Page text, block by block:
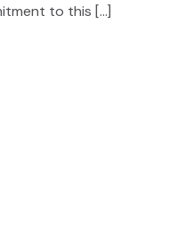
to this […]